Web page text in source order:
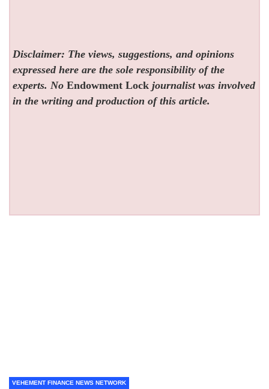
Disclaimer: The views, suggestions, and opinions
expressed here are the sole responsibility of the
experts. NoEndowment Lock journalist was involved
in the writing and production of this article.
VEHEMENT FINANCE NEWS NETWORK